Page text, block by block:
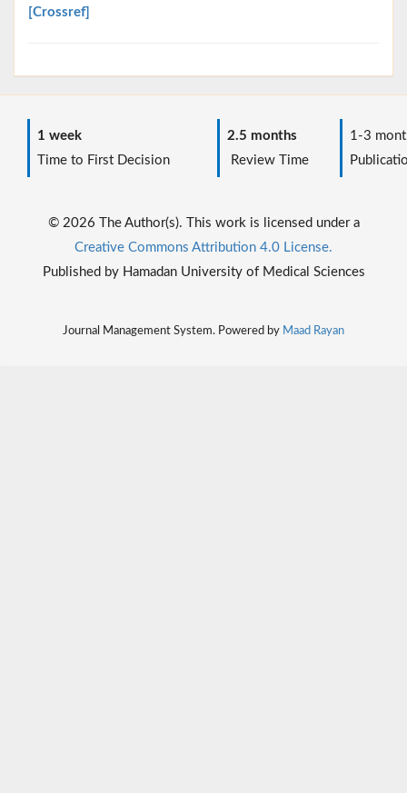
[Crossref]
1 week
Time to First Decision
2.5 months
Review Time
1-3
© 2026 The Author(s). This work is licensed under a
Creative Commons Attribution 4.0 License.
Published by Hamadan University of Medical Sciences
Journal Management System. Powered by Maad Rayan